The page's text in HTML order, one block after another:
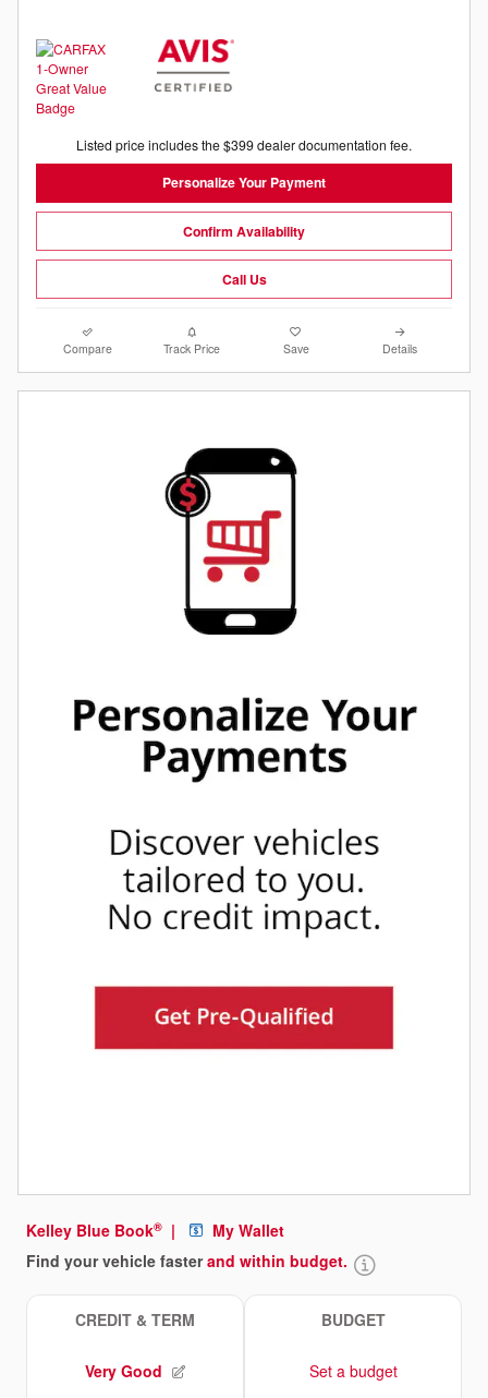
Listed price includes the $399 dealer documentation fee.
Personalize Your Payment
Confirm Availability
Call Us
Compare Track Price Save Details